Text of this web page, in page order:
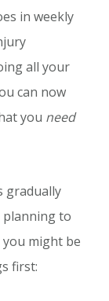
in weekly
all your
can now
you need
gradually
planning to
might be
first: